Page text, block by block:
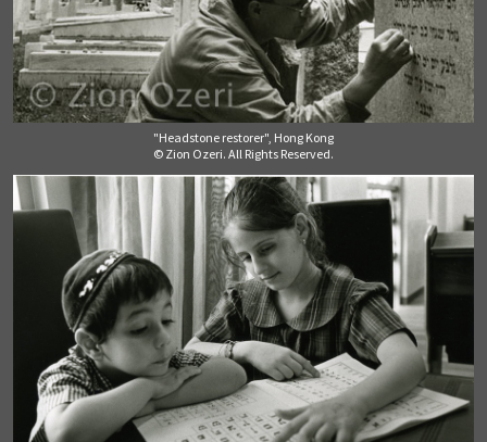
"Headstone restorer", Hong Kong
© Zion Ozeri. All Rights Reserved.